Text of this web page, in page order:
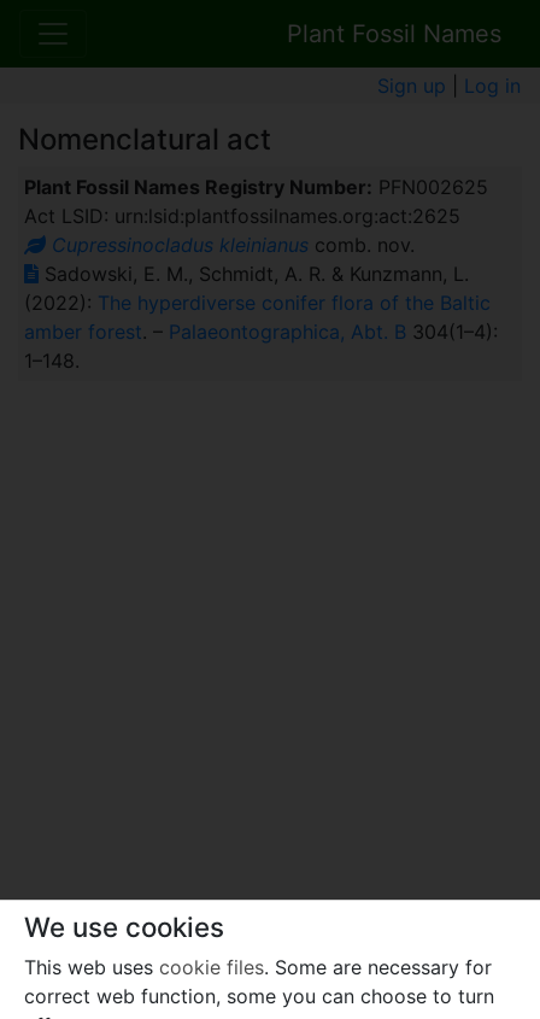
Plant Fossil Names
Sign up Log in
Nomenclatural act
Plant Fossil Names Registry Number: PFN002625
Act LSID: urn:lsid:plantfossilnames.org:act:2625
Cupressinocladus kleinianuscomb. nov.
Sadowski, E. M., Schmidt, A. R. & Kunzmann, L.
(2022): The hyperdiverse conifer flora of the Baltic
amber forest. – Palaeontographica, Abt. B 304(1–4):
1–148.
We use cookies
This web uses cookie files. Some are necessary for
correct web function, some you can choose to turn